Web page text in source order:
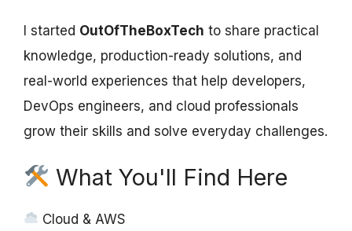
I started OutOfTheBoxTech to share practical
knowledge, production-ready solutions, and
real-world experiences that help developers,
DevOps engineers, and cloud professionals
grow their skills and solve everyday challenges.
What You'll Find Here
Cloud & AWS